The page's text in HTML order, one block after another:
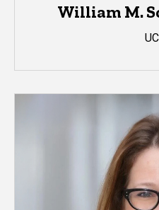
William M.